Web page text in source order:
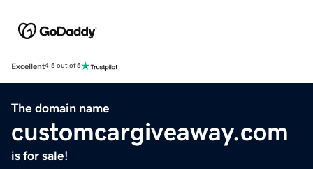
Excellent4.5 out of 5
The domain name
customcargiveaway.com
is for sale!